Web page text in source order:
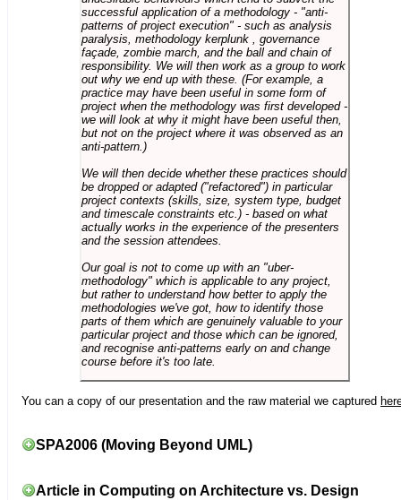
successful application of a methodology - "anti-
patterns of project execution" - such as analysis
paralysis, methodology kerplunk , governance
façade, zombie march, and the ball and chain of
responsibility. We will then work as a group to work
out why we end up with these. (For example, a
practice may have been useful in some form of
project when the methodology was first developed -
we will look at why it might have been useful then,
but not on the project where it was observed as an
anti-pattern.)
We will then decide whether these practices should
be dropped or adapted ("refactored") in particular
project contexts (skills, size, system type, budget
and timescale constraints etc.) - based on what
actually works in the experience of the presenters
and the session attendees.
Our goal is not to come up with an "uber-
methodology" which is applicable to any project,
but rather to understand how better to apply the
methodologies we've got, how to identify those
parts of them which are genuinely valuable to your
particular project and those which can be ignored,
and recognise anti-patterns early on and change
course before it's too late.
You can a copy of our presentation and the raw material we captured
SPA2006 (Moving Beyond UML)
Article in Computing on Architecture vs. Design